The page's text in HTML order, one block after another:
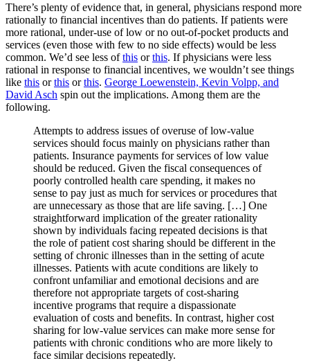
There’s plenty of evidence that, in general, physicians respond more
rationally to financial incentives than do patients. If patients were
more rational, under-use of low or no out-of-pocket products and
services (even those with few to no side effects) would be less
common. We’d see less ofthis orthis. If physicians were less
rational in response to financial incentives, we wouldn’t see things
like this orthis orthis. George Loewenstein, Kevin Volpp, and
David Asch spin out the implications. Among them are the
following.
Attempts to address issues of overuse of low-value
services should focus mainly on physicians rather than
patients. Insurance payments for services of low value
should be reduced. Given the fiscal consequences of
poorly controlled health care spending, it makes no
sense to pay just as much for services or procedures that
are unnecessary as those that are life saving. […] One
straightforward implication of the greater rationality
shown by individuals facing repeated decisions is that
the role of patient cost sharing should be different in the
setting of chronic illnesses than in the setting of acute
illnesses. Patients with acute conditions are likely to
confront unfamiliar and emotional decisions and are
therefore not appropriate targets of cost-sharing
incentive programs that require a dispassionate
evaluation of costs and benefits. In contrast, higher cost
sharing for low-value services can make more sense for
patients with chronic conditions who are more likely to
face similar decisions repeatedly.